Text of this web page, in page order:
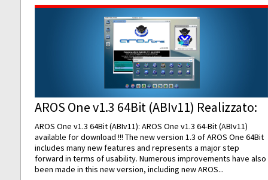
AROS One v1.3 64Bit (ABIv11) Realizzato:
AROS One v1.3 64Bit (ABIv11): AROS One v1.3 64-Bit (ABIv11)
available for download !!! The new version 1.3 of AROS One 64Bit
includes many new features and represents a major step
forward in terms of usability. Numerous improvements have also
been made in this new version, including new AROS...